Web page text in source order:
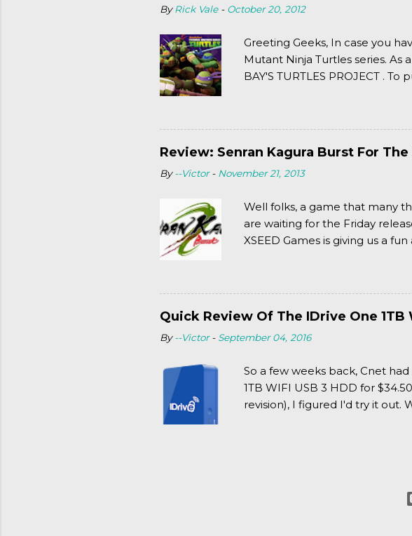
By Rick Vale - October 20, 2012
Greeting Geeks, In case you
Mutant Ninja Turtles series. As
BAY'S TURTLES PROJECT .
Review: Senran Kagura Burst For The
By--Victor - November 21, 2013
Well folks, a game that many
are waiting for the Friday
XSEED Games is giving us a
Quick Review Of The IDrive One 1TB
By--Victor - September 04, 2016
So a few weeks back, Cnet
1TB WIFI USB 3 HDD for
revision), I figured I'd try it out.